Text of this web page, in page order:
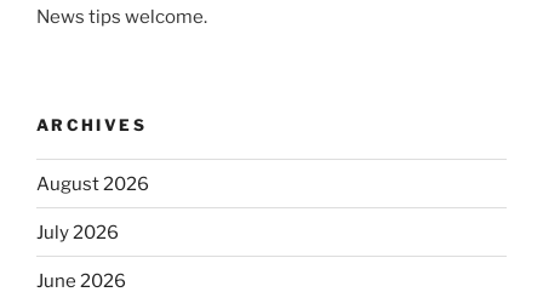
News tips welcome.
ARCHIVES
August 2026
July 2026
June 2026